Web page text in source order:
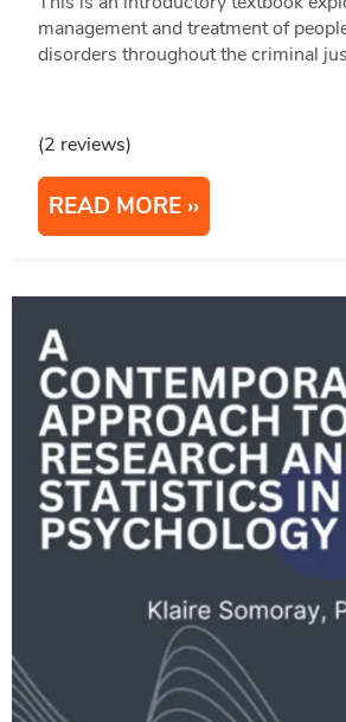
management and treatment of
disorders throughout the criminal
(2 reviews)
READ MORE